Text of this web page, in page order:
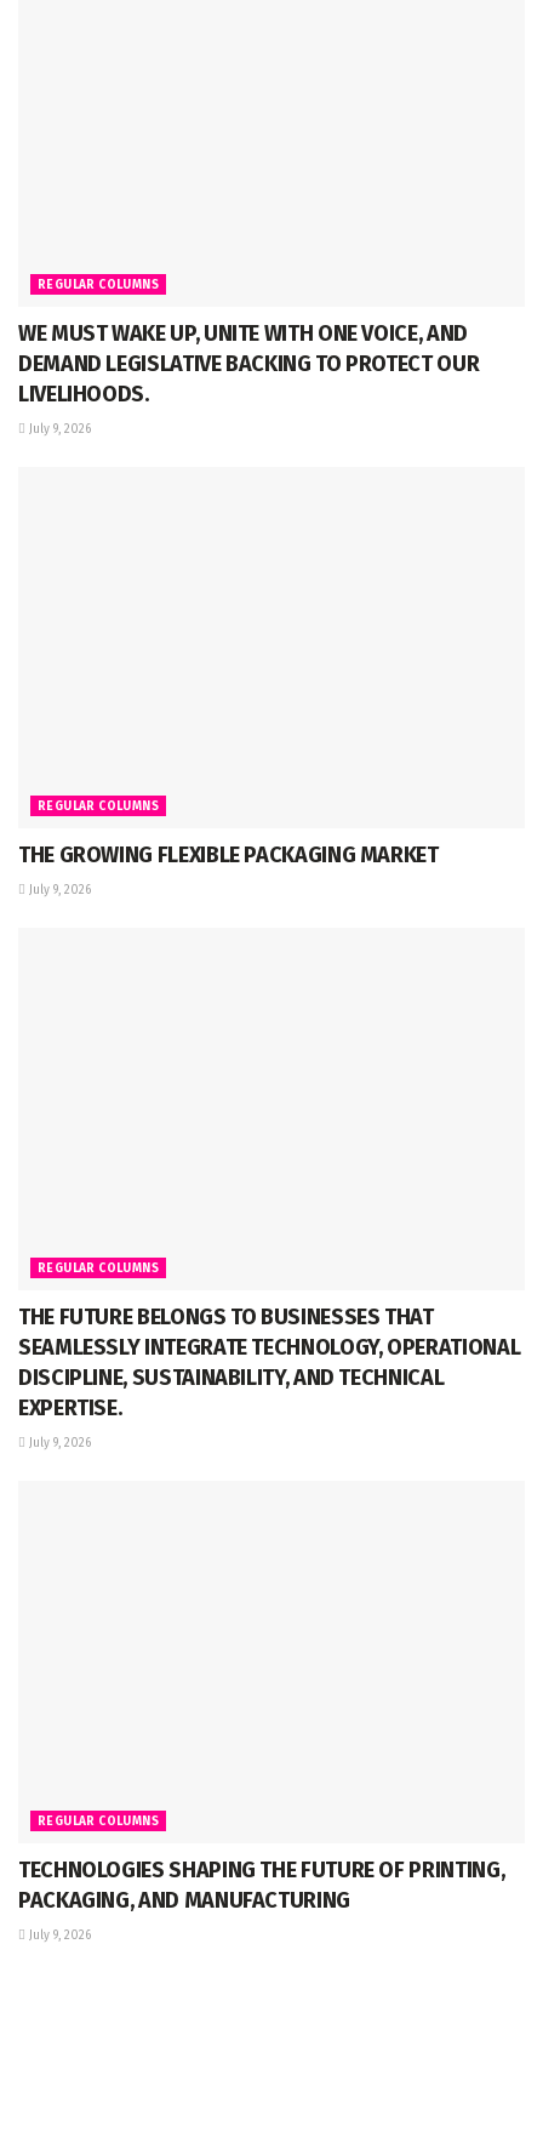
REGULAR COLUMNS
WE MUST WAKE UP, UNITE WITH ONE VOICE, AND
DEMAND LEGISLATIVE BACKING TO PROTECT OUR
LIVELIHOODS.
July 9, 2026
REGULAR COLUMNS
THE GROWING FLEXIBLE PACKAGING MARKET
July 9, 2026
REGULAR COLUMNS
THE FUTURE BELONGS TO BUSINESSES THAT
SEAMLESSLY INTEGRATE TECHNOLOGY, OPERATIONAL
DISCIPLINE, SUSTAINABILITY, AND TECHNICAL
EXPERTISE.
July 9, 2026
REGULAR COLUMNS
TECHNOLOGIES SHAPING THE FUTURE OF PRINTING,
PACKAGING, AND MANUFACTURING
July 9, 2026